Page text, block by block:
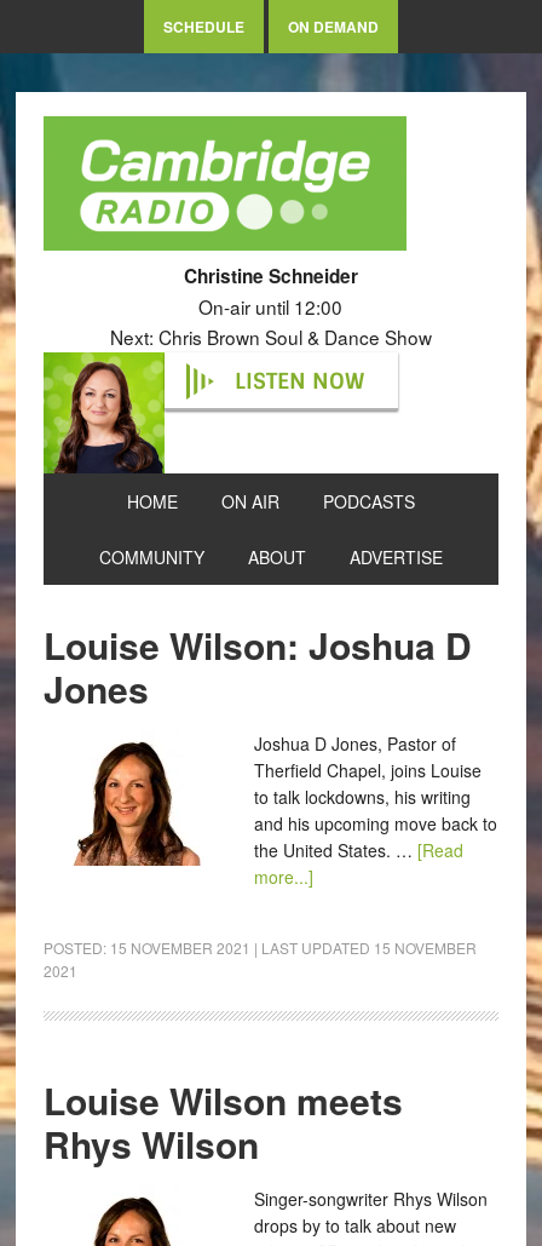
SCHEDULE ON DEMAND
Christine Schneider
On-air until 12:00
Next: Chris Brown Soul & Dance Show
LISTEN NOW
HOME ON AIR PODCASTS
COMMUNITY ABOUT ADVERTISE
Louise Wilson: Joshua D
Jones
Joshua D Jones, Pastor of
Therfield Chapel, joins Louise
to talk lockdowns, his writing
and his upcoming move back to
the United States. … [Read
more...]
POSTED: 15 NOVEMBER 2021 | LAST UPDATED 15 NOVEMBER
2021
Louise Wilson meets
Rhys Wilson
Singer-songwriter Rhys Wilson
drops by to talk about new